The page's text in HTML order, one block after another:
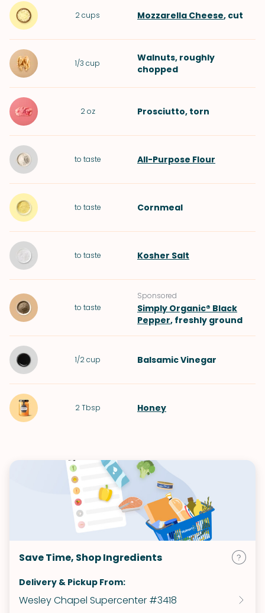
2cups Mozzarella Cheese, cut
1/3 cup Walnuts, roughly
chopped
2 oz Prosciutto, torn
to taste All-Purpose Flour
to taste Cornmeal
to taste Kosher Salt
to taste
Sponsored
Simply Organic® Black
Pepper, freshly ground
1/2 cup Balsamic Vinegar
2 Tbsp Honey
Save Time, Shop Ingredients
Delivery & Pickup From:
Wesley Chapel Supercenter #3418